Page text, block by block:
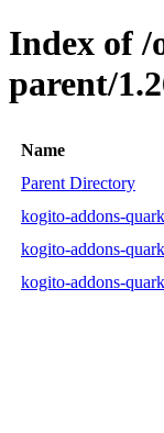
Index of /
parent/
Name
Parent Directory
kogito-addons-
kogito-addons-
kogito-addons-